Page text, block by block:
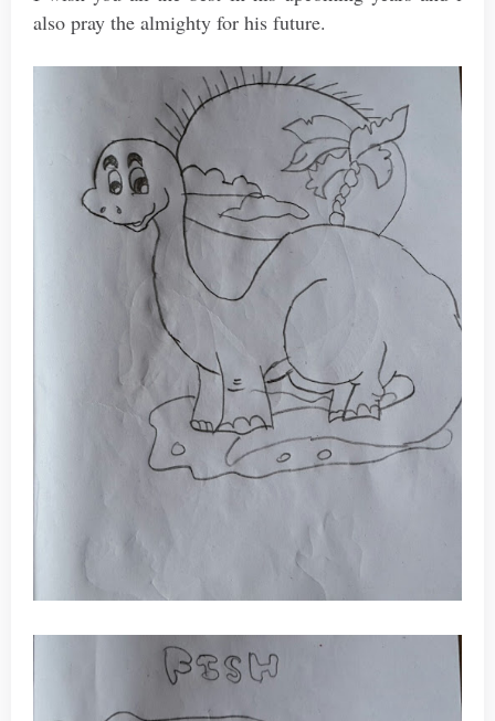
also pray the almighty for his future.